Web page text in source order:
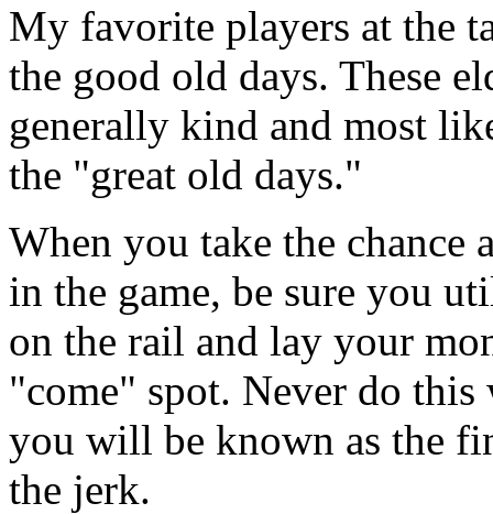
My favorite players at the
the good old days. These
generally kind and most
the "great old days."
When you take the chance
in the game, be sure you
on the rail and lay your
"come" spot. Never do this
you will be known as the
the jerk.